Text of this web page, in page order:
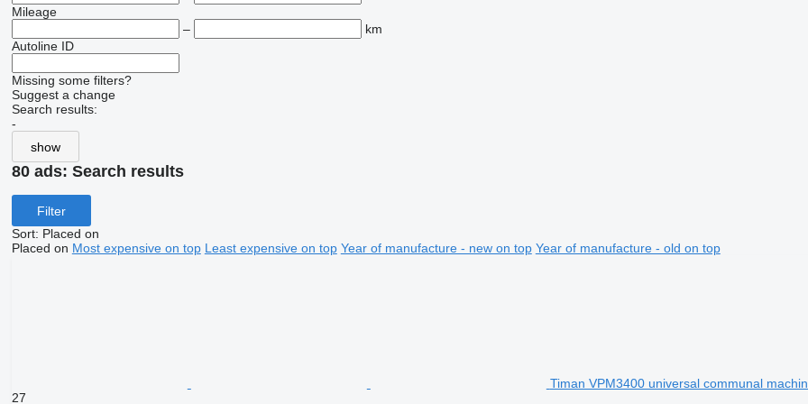
Mileage
–
km
Autoline ID
Missing some filters?
Suggest a change
Search results:
-
show
80 ads: Search results
Filter
Sort: Placed on
Placed on Most expensive on top Least expensive on top Year of manufacture - new on top Year of manufacture - old on top
Timan VPM3400 universal communal
27